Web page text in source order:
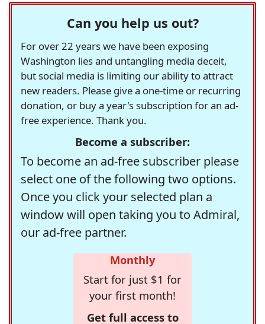
Can you help us out?
For over 22 years we have been exposing
Washington lies and untangling media deceit,
but social media is limiting our ability to attract
new readers. Please give a one-time or recurring
donation, or buy a year's subscription for an ad-
free experience. Thank you.
Become a subscriber:
To become an ad-free subscriber please
select one of the following two options.
Once you click your selected plan a
window will open taking you to Admiral,
our ad-free partner.
Monthly
Start for just $1 for
your first month!
Get full access to